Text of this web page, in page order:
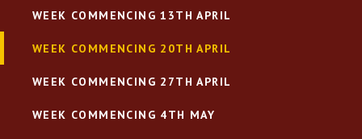
WEEK COMMENCING 13TH APRIL
WEEK COMMENCING 20TH APRIL
WEEK COMMENCING 27TH APRIL
WEEK COMMENCING 4TH MAY